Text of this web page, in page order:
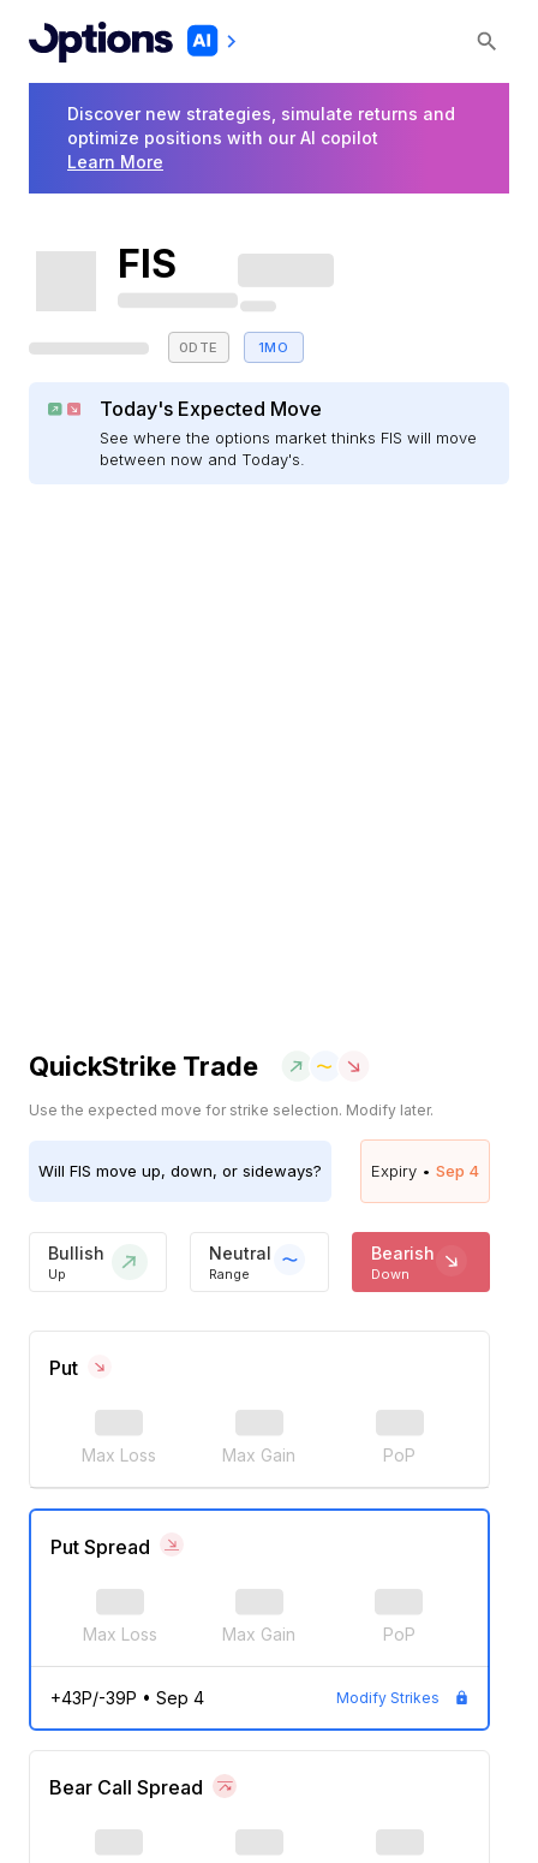
Discover new strategies, simulate returns and
optimize positions with our AI copilot
Learn More
FIS
0DTE 1MO
Today's Expected Move
See where the options market thinks FIS will move
between now and Today's.
QuickStrike Trade
Use the expected move for strike selection. Modify later.
Will FIS move up, down, or sideways? Expiry • Sep 4
Bullish
Up
Neutral
Range
Bearish
Down
Put
Max Loss Max Gain PoP
Put Spread
Max Loss Max Gain PoP
+43P/-39P • Sep 4 Modify Strikes
Bear Call Spread